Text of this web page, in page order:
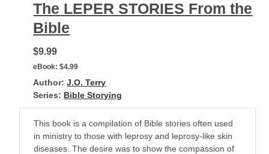
The LEPER STORIES From the
Bible
$9.99
eBook: $4.99
Author: J.O. Terry
Series: Bible Storying
This book is a compilation of Bible stories often used
in ministry to those with leprosy and leprosy-like skin
diseases. The desire was to show the compassion of